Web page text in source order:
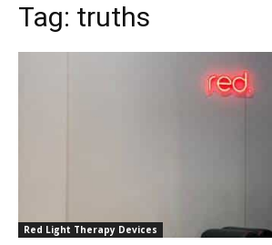
Tag: truths
Red Light Therapy Devices